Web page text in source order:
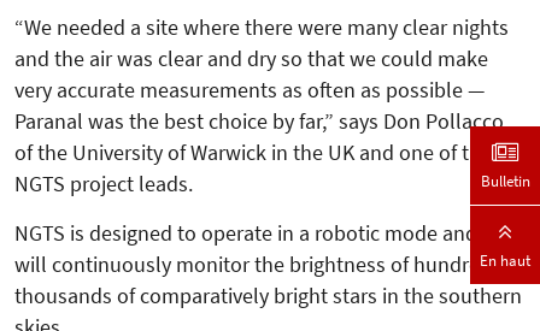
“We needed a site where there were many clear nights
and the air was clear and dry so that we could make
very accurate measurements as often as possible —
Paranal was the best choice by far,” says Don Pollacco
of the University of Warwick in the UK and one of the
NGTS project leads.
NGTS is designed to operate in a robotic mode and it
will continuously monitor the brightness of hundreds of
thousands of comparatively bright stars in the southern
Bulletin
En haut